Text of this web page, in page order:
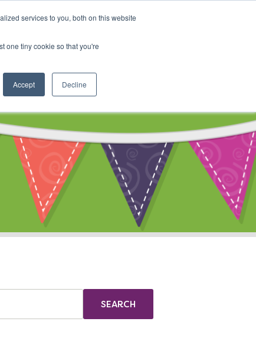
services to you, both on this website
one tiny cookie so that you're
Accept Decline
Cart